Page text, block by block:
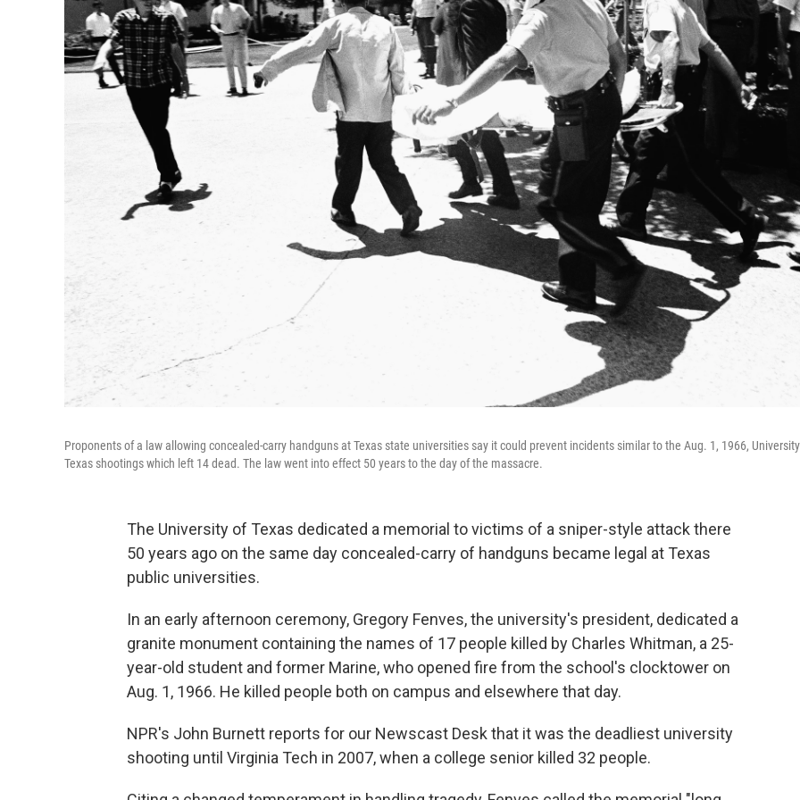
Proponents of a law allowing concealed-carry handguns at Texas state universities say it could prevent incidents similar to the Aug. 1, 1966,
Texas shootings which left 14 dead. The law went into effect 50 years to the day of the massacre.
The University of Texas dedicated a memorial to victims of a sniper-style attack there
50 years ago on the same day concealed-carry of handguns became legal at Texas
public universities.
In an early afternoon ceremony, Gregory Fenves, the university's president, dedicated a
granite monument containing the names of 17 people killed by Charles Whitman, a 25-
year-old student and former Marine, who opened fire from the school's clocktower on
Aug. 1, 1966. He killed people both on campus and elsewhere that day.
NPR's John Burnett reports for our Newscast Desk that it was the deadliest university
shooting until Virginia Tech in 2007, when a college senior killed 32 people.